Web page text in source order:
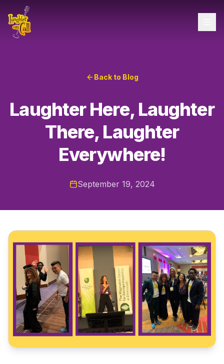
Back to Blog
Laughter Here, Laughter
There, Laughter
Everywhere!
September 19, 2024